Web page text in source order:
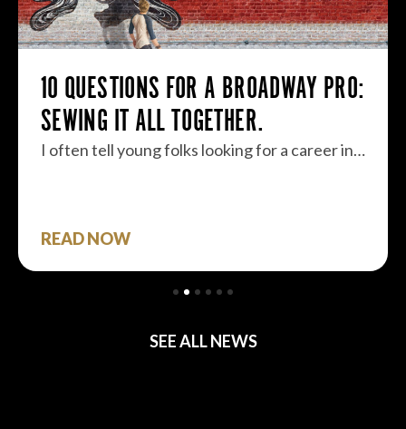
10 QUESTIONS FOR A BROADWAY PRO:
SEWING IT ALL TOGETHER.
I often tell young folks looking for a career in…
READ NOW
SEE ALL NEWS